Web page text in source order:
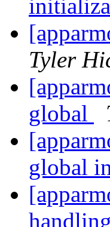
Tyler
global
global